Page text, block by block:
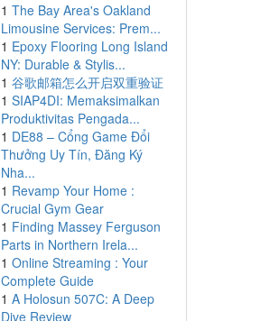
1 The Bay Area's Oakland
Limousine Services: Prem...
1 Epoxy Flooring Long Island
NY: Durable & Stylis...
1 谷歌邮箱怎么开启双重验证
1 SIAP4DI: Memaksimalkan
Produktivitas Pengada...
1 DE88 – Cổng Game Đổi
Thưởng Uy Tín, Đăng Ký
Nha...
1 Revamp Your Home :
Crucial Gym Gear
1 Finding Massey Ferguson
Parts in Northern Irela...
1 Online Streaming : Your
Complete Guide
1 A Holosun 507C: A Deep
Dive Review